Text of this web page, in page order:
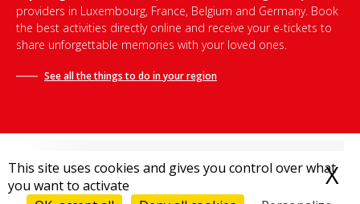
This site uses cookies and gives you control over what
you want to activate
X
providers in Luxembourg, France, Belgium and Germany. Book
the best activities directly online and receive your e-tickets to
share unforgettable memories with your loved ones.
See all the things to do inyour region
Terms and conditions of sale Legal notice-